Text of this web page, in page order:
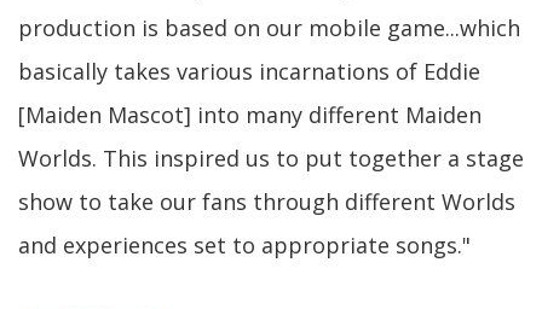
production is based on our mobile game...which
basically takes various incarnations of Eddie
[Maiden Mascot] into many different Maiden
Worlds. This inspired us to put together a stage
show to take our fans through different Worlds
and experiences set to appropriate songs."